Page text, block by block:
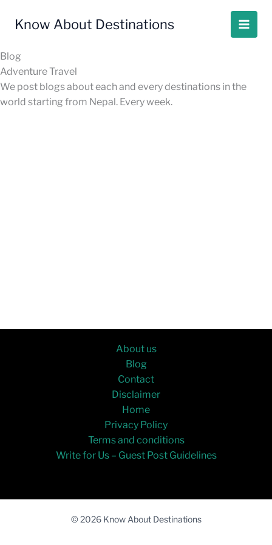
Know About Destinations
Blog
Adventure Travel
We post blogs about each and every destinations in the
world starting from Nepal. Every week.
About us
Blog
Contact
Disclaimer
Home
Privacy Policy
Terms and conditions
Write for Us – Guest Post Guidelines
© 2026 Know About Destinations